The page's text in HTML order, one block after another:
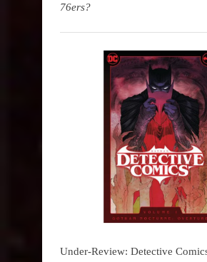
76ers?
Under-Review: Detective